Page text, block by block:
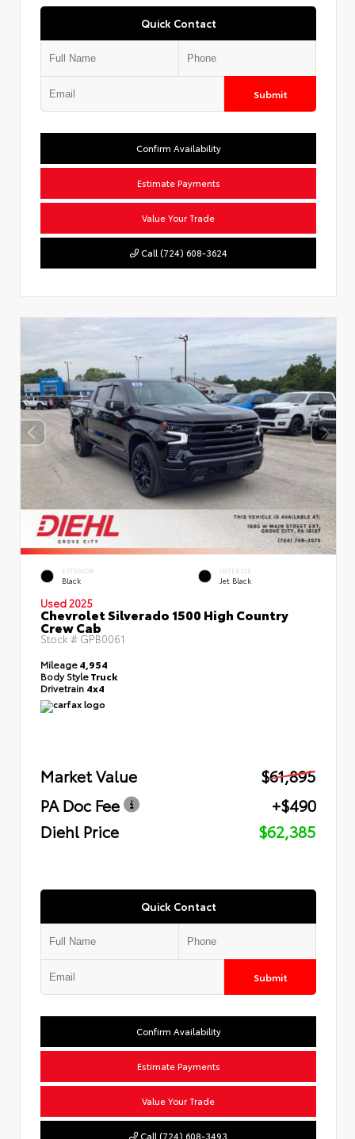
Quick Contact
Submit
Confirm Availability
Estimate Payments
Value Your Trade
Call (724) 608-3624
EXTERIOR
Black
INTERIOR
Jet Black
Used 2025
Chevrolet Silverado 1500 High Country
Crew Cab
Stock #GPB0061
Mileage4,954
Body StyleTruck
Drivetrain 4x4
Market Value
$61,895
PA Doc Fee
+$490
Diehl Price
$62,385
Quick Contact
Submit
Confirm Availability
Estimate Payments
Value Your Trade
Call (724) 608-3493